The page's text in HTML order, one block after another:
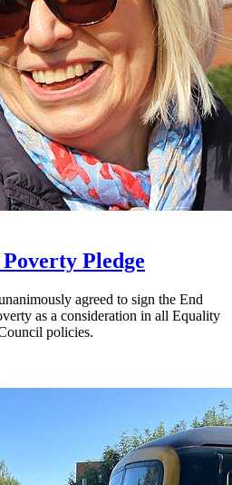
Pledge
agreed to sign the End
as a consideration in all Equality
policies.